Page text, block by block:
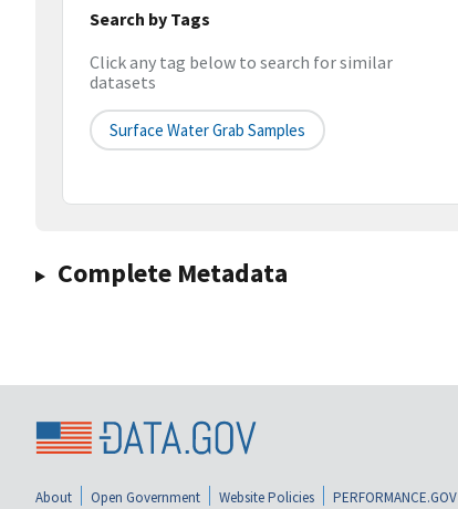
Search by Tags
Click any tag below to search for similar
datasets
Surface Water Grab Samples
Complete Metadata
About Open Government Website Policies PERFORMANCE.GOV